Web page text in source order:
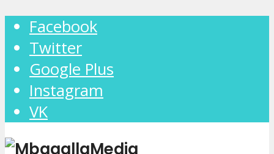
Facebook
Twitter
Google Plus
Instagram
VK